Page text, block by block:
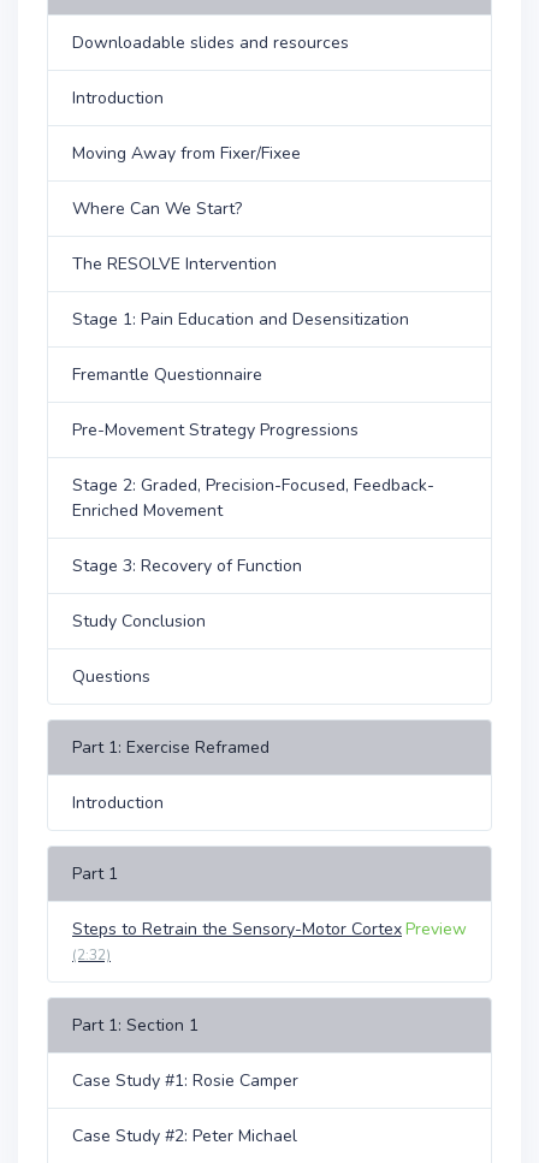
Downloadable slides and resources
Introduction
Moving Away from Fixer/Fixee
Where Can We Start?
The RESOLVE Intervention
Stage 1: Pain Education and Desensitization
Fremantle Questionnaire
Pre-Movement Strategy Progressions
Stage 2: Graded, Precision-Focused, Feedback-
Enriched Movement
Stage 3: Recovery of Function
Study Conclusion
Questions
Part 1: Exercise Reframed
Introduction
Part 1
Steps to Retrain the Sensory-Motor Cortex
(2:32)
Preview
Part 1: Section 1
Case Study #1: Rosie Camper
Case Study #2: Peter Michael